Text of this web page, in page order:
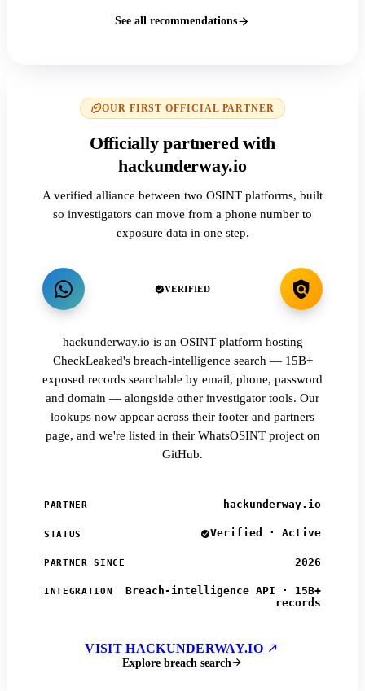
See all recommendations
OUR FIRST OFFICIAL PARTNER
Officially partnered with
hackunderway.io
A verified alliance between two OSINT platforms, built
so investigators can move from a phone number to
exposure data in one step.
VERIFIED
hackunderway.io is an OSINT platform hosting
CheckLeaked's breach-intelligence search — 15B+
exposed records searchable by email, phone, password
and domain — alongside other investigator tools. Our
lookups now appear across their footer and partners
page, and we're listed in their WhatsOSINT project on
GitHub.
PARTNER hackunderway.io
STATUS Verified · Active
PARTNER SINCE 2026
INTEGRATION
Breach-intelligence API · 15B+
records
VISIT HACKUNDERWAY.IO
Explore breach search